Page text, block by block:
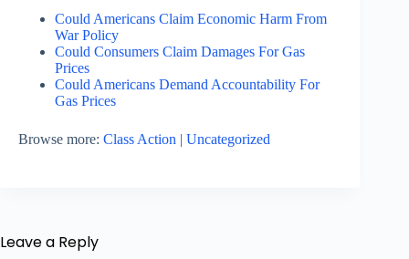
Could Americans Claim Economic Harm From
War Policy
Could Consumers Claim Damages For Gas
Prices
Could Americans Demand Accountability For
Gas Prices
Browse more: Class Action | Uncategorized
Leave a Reply